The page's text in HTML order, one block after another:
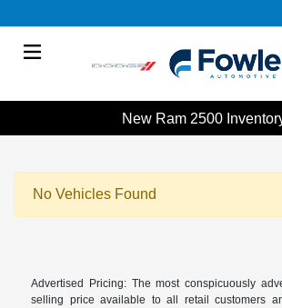
New Ram 2500
No Vehicles Found
Advertised Pricing: The most conspicuously
selling price available to all retail customers